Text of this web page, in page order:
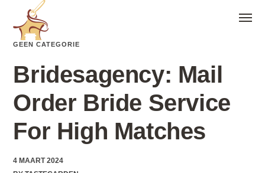
GEEN CATEGORIE
Bridesagency: Mail
Order Bride Service
For High Matches
4 MAART 2024